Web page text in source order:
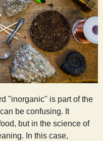
"inorganic" is part of the
be confusing. It
but in the science of
In this case,